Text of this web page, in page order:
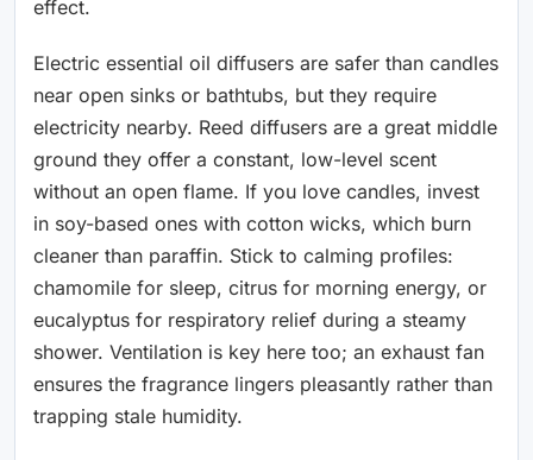
effect.
Electric essential oil diffusers are safer than candles
near open sinks or bathtubs, but they require
electricity nearby. Reed diffusers are a great middle
ground they offer a constant, low-level scent
without an open flame. If you love candles, invest
in soy-based ones with cotton wicks, which burn
cleaner than paraffin. Stick to calming profiles:
chamomile for sleep, citrus for morning energy, or
eucalyptus for respiratory relief during a steamy
shower. Ventilation is key here too; an exhaust fan
ensures the fragrance lingers pleasantly rather than
trapping stale humidity.